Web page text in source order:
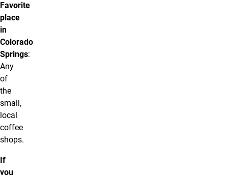
Favorite
place
in
Colorado
Springs:
Any
of
the
small,
local
coffee
shops.
If
you